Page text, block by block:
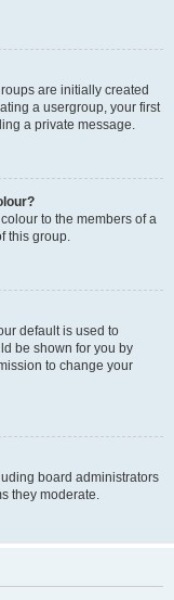
are initially created
a usergroup, your first
a private message.
to the members of a
this group.
default is used to
be shown for you by
to change your
board administrators
they moderate.